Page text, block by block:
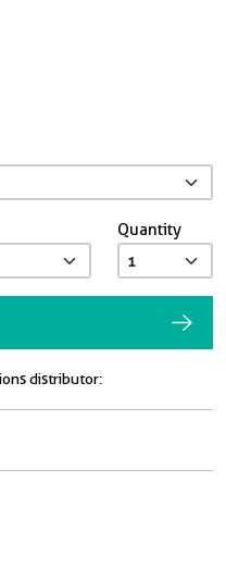
Quantity
distributor: